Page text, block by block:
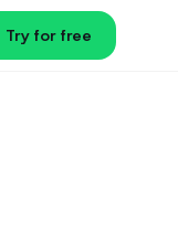
Try for free